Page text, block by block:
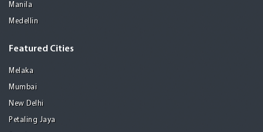
Manila
Medellin
Featured Cities
Melaka
Mumbai
New Delhi
Petaling Jaya